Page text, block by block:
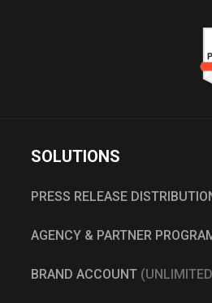
SOLUTIONS
PRESS RELEASE
AGENCY & PARTNER
BRAND ACCOUNT